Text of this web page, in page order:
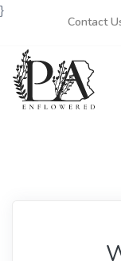
Contact
}